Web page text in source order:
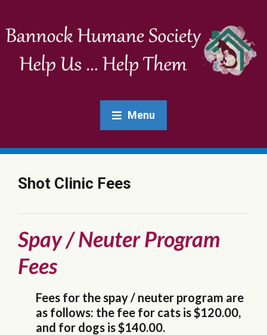
Menu
Shot Clinic Fees
Spay / Neuter Program
Fees
Fees for the spay / neuter program are
as follows: the fee for cats is $120.00,
and for dogs is $140.00.